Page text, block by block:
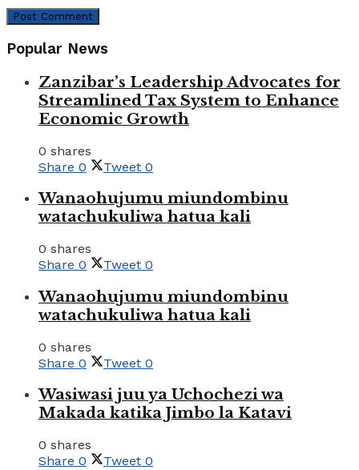
Popular News
Zanzibar’s Leadership Advocates for
Streamlined Tax System to Enhance
Economic Growth
0 shares
Share 0 Tweet 0
Wanaohujumu miundombinu
watachukuliwa hatua kali
0 shares
Share 0 Tweet 0
Wanaohujumu miundombinu
watachukuliwa hatua kali
0 shares
Share 0 Tweet 0
Wasiwasi juu ya Uchochezi wa
Makada katika Jimbo la Katavi
0 shares
Share 0 Tweet 0